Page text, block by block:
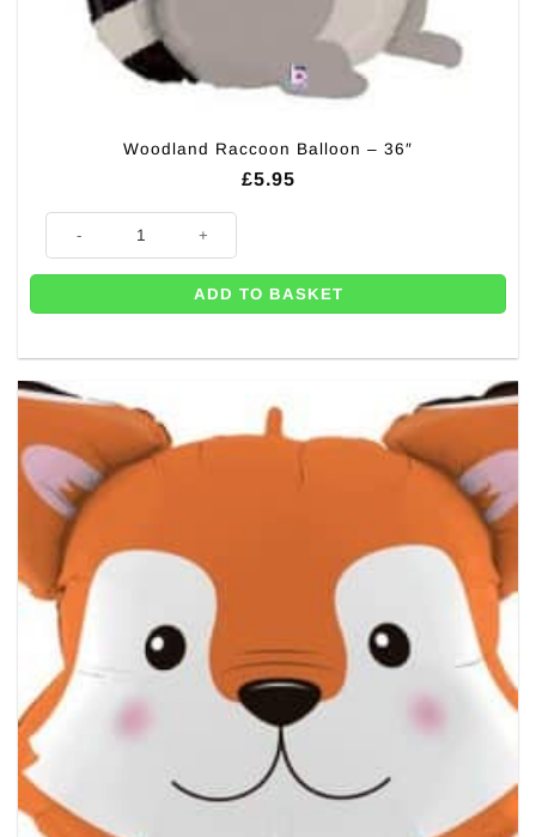
Woodland Raccoon Balloon – 36″
£5.95
Woodland Raccoon Balloon - 36" quantity
ADD TO BASKET